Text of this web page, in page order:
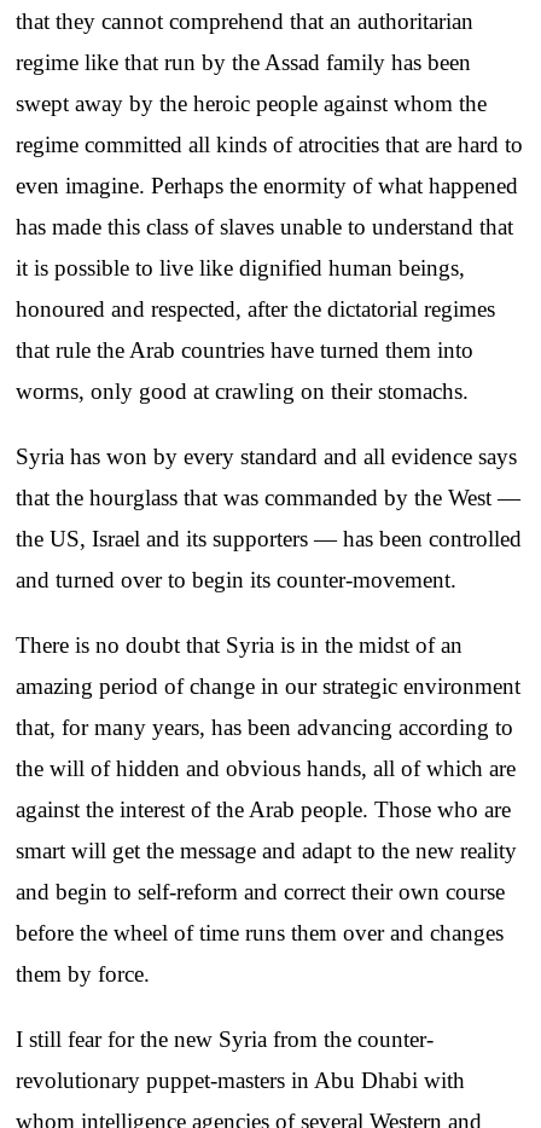
that they cannot comprehend that an authoritarian
regime like that run by the Assad family has been
swept away by the heroic people against whom the
regime committed all kinds of atrocities that are hard to
even imagine. Perhaps the enormity of what happened
has made this class of slaves unable to understand that
it is possible to live like dignified human beings,
honoured and respected, after the dictatorial regimes
that rule the Arab countries have turned them into
worms, only good at crawling on their stomachs.
Syria has won by every standard and all evidence says
that the hourglass that was commanded by the West —
the US, Israel and its supporters — has been controlled
and turned over to begin its counter-movement.
There is no doubt that Syria is in the midst of an
amazing period of change in our strategic environment
that, for many years, has been advancing according to
the will of hidden and obvious hands, all of which are
against the interest of the Arab people. Those who are
smart will get the message and adapt to the new reality
and begin to self-reform and correct their own course
before the wheel of time runs them over and changes
them by force.
I still fear for the new Syria from the counter-
revolutionary puppet-masters in Abu Dhabi with
whom intelligence agencies of several Western and